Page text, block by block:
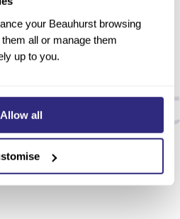
your Beauhurst browsing
all or manage them
up to you.
Allow all